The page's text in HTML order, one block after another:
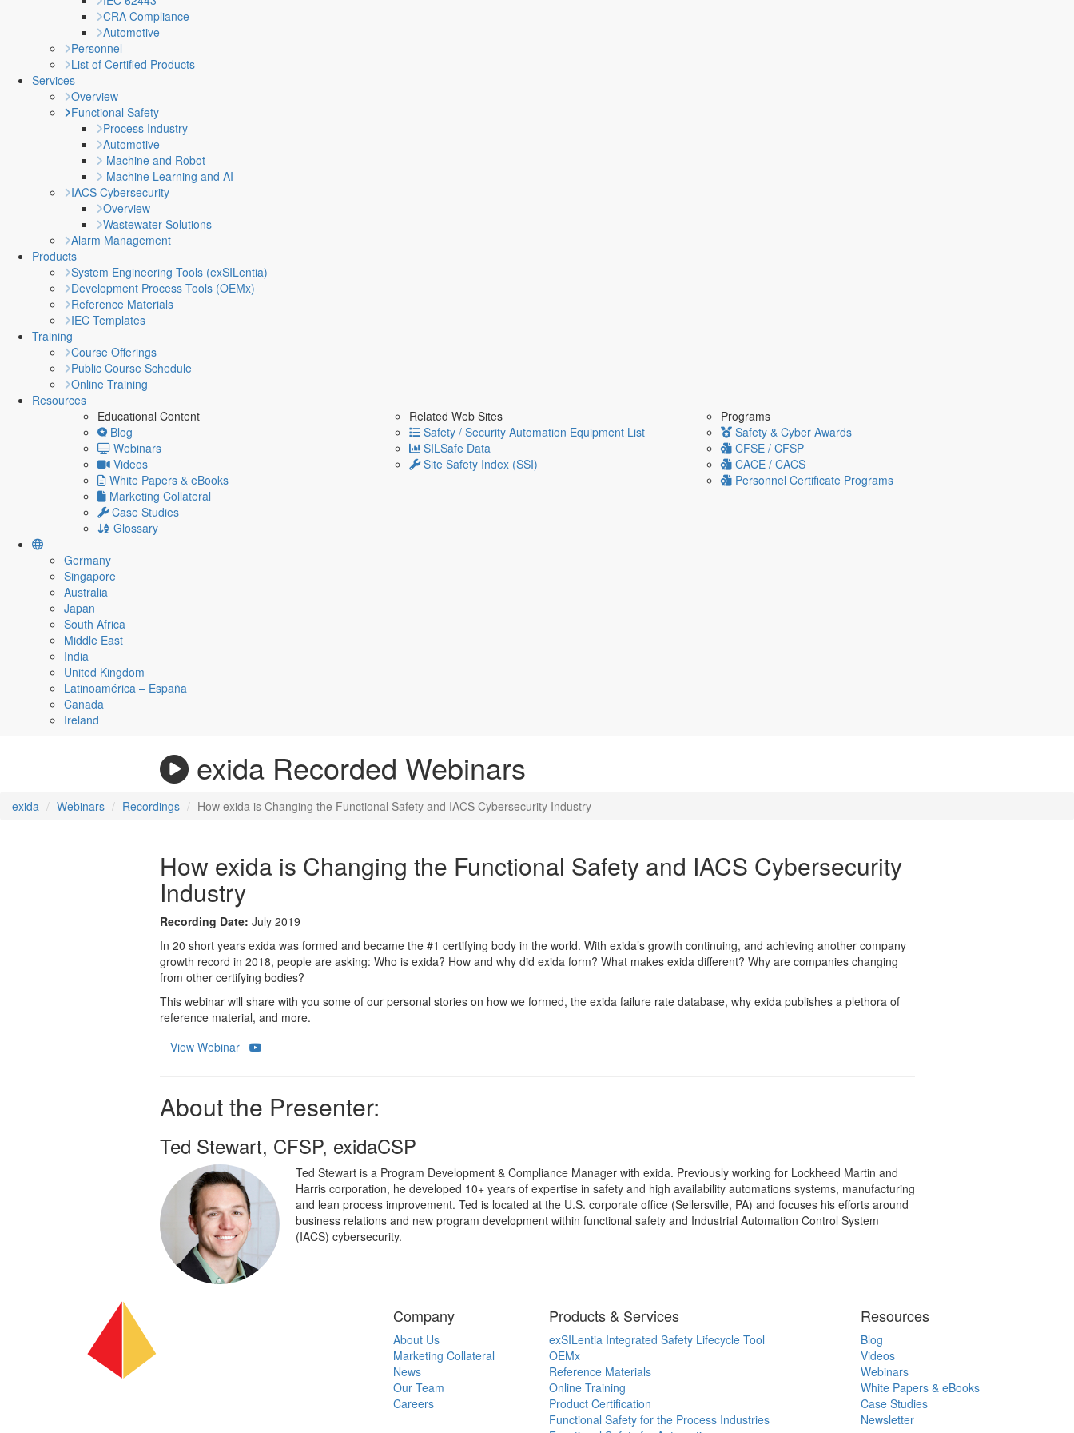
CRA Compliance
Automotive
Personnel
List of Certified Products
Services
Overview
Functional Safety
Process Industry
Automotive
Machine and Robot
Machine Learning and AI
IACS Cybersecurity
Overview
Wastewater Solutions
Alarm Management
Products
System Engineering Tools (exSILentia)
Development Process Tools (OEMx)
Reference Materials
IEC Templates
Training
Course Offerings
Public Course Schedule
Online Training
Resources
Educational Content
Blog
Webinars
Videos
White Papers & eBooks
Marketing Collateral
Case Studies
Glossary
Related Web Sites
Safety / Security Automation Equipment List
SILSafe Data
Site Safety Index (SSI)
Programs
Safety & Cyber Awards
CFSE / CFSP
CACE / CACS
Personnel Certificate Programs
Germany
Singapore
Australia
Japan
South Africa
Middle East
India
United Kingdom
Latinoamérica – España
Canada
Ireland
exida Recorded Webinars
exida Webinars Recordings How exida is Changing the Functional Safety and IACS Cybersecurity Industry
How exida is Changing the Functional Safety and IACS Cybersecurity
Industry
Recording Date: July 2019
In 20 short years exida was formed and became the #1 certifying body in the world. With exida’s growth continuing, and achieving another company
growth record in 2018, people are asking: Who is exida? How and why did exida form? What makes exida different? Why are companies changing
from other certifying bodies?
This webinar will share with you some of our personal stories on how we formed, the exida failure rate database, why exida publishes a plethora of
reference material, and more.
View Webinar
About the Presenter:
Ted Stewart, CFSP, exidaCSP
Ted Stewart is a Program Development & Compliance Manager with exida. Previously working for Lockheed Martin and
Harris corporation, he developed 10+ years of expertise in safety and high availability automations systems, manufacturing
and lean process improvement. Ted is located at the U.S. corporate office (Sellersville, PA) and focuses his efforts around
business relations and new program development within functional safety and Industrial Automation Control System
(IACS) cybersecurity.
Company
About Us
Marketing Collateral
News
Our Team
Careers
Products & Services
exSILentia Integrated Safety Lifecycle Tool
OEMx
Reference Materials
Online Training
Product Certification
Functional Safety for the Process Industries
Resources
Blog
Videos
Webinars
White Papers & eBooks
Case Studies
Newsletter